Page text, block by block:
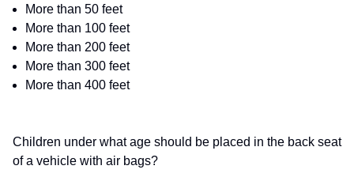
More than 50 feet
More than 100 feet
More than 200 feet
More than 300 feet
More than 400 feet
Children under what age should be placed in the back seat
of a vehicle with air bags?